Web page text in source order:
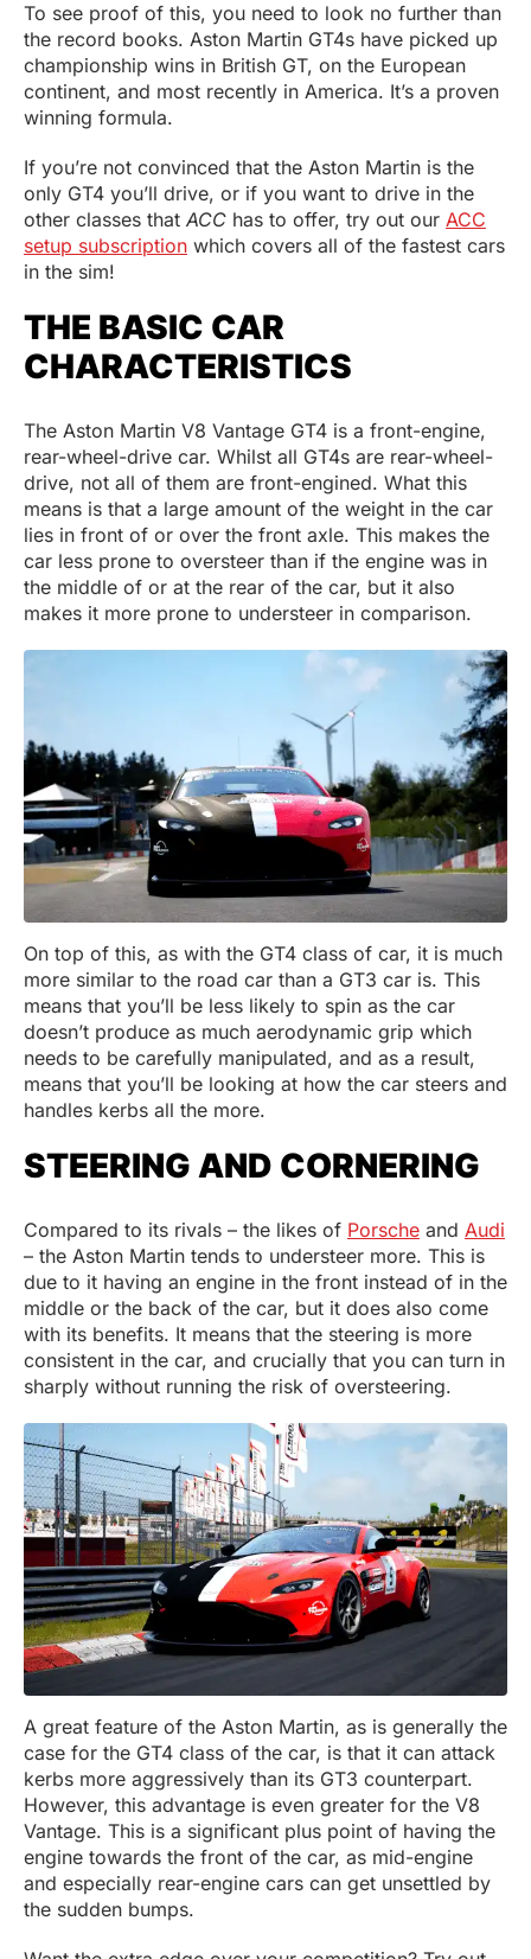
To see proof of this, you need to look no further than
the record books. Aston Martin GT4s have picked up
championship wins in British GT, on the European
continent, and most recently in America. It’s a proven
winning formula.
If you’re not convinced that the Aston Martin is the
only GT4 you’ll drive, or if you want to drive in the
other classes that ACC has to offer, try out our ACC
setup subscription which covers all of the fastest cars
in the sim!
THE BASIC CAR
CHARACTERISTICS
The Aston Martin V8 Vantage GT4 is a front-engine,
rear-wheel-drive car. Whilst all GT4s are rear-wheel-
drive, not all of them are front-engined. What this
means is that a large amount of the weight in the car
lies in front of or over the front axle. This makes the
car less prone to oversteer than if the engine was in
the middle of or at the rear of the car, but it also
makes it more prone to understeer in comparison.
On top of this, as with the GT4 class of car, it is much
more similar to the road car than a GT3 car is. This
means that you’ll be less likely to spin as the car
doesn’t produce as much aerodynamic grip which
needs to be carefully manipulated, and as a result,
means that you’ll be looking at how the car steers and
handles kerbs all the more.
STEERING AND CORNERING
Compared to its rivals – the likes of Porsche and Audi
– the Aston Martin tends to understeer more. This is
due to it having an engine in the front instead of in the
middle or the back of the car, but it does also come
with its benefits. It means that the steering is more
consistent in the car, and crucially that you can turn in
sharply without running the risk of oversteering.
A great feature of the Aston Martin, as is generally the
case for the GT4 class of the car, is that it can attack
kerbs more aggressively than its GT3 counterpart.
However, this advantage is even greater for the V8
Vantage. This is a significant plus point of having the
engine towards the front of the car, as mid-engine
and especially rear-engine cars can get unsettled by
the sudden bumps.